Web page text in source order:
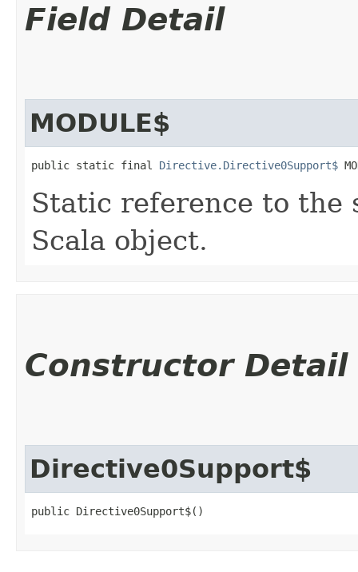
Field Detail
MODULE$
public static final Directive.Directive0Support$
Static reference to the
Scala object.
Constructor Detail
Directive0Support$
public Directive0Support$()